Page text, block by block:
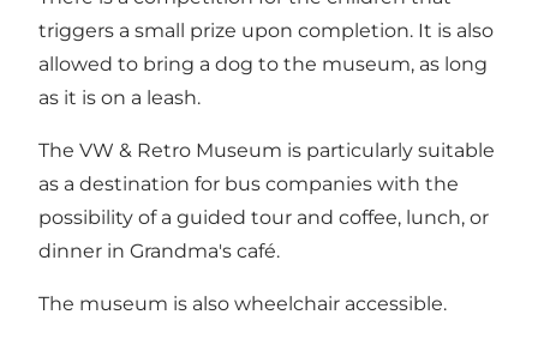
triggers a small prize upon completion. It is also
allowed to bring a dog to the museum, as long
as it is on a leash.
The VW & Retro Museum is particularly suitable
as a destination for bus companies with the
possibility of a guided tour and coffee, lunch, or
dinner in Grandma's café.
The museum is also wheelchair accessible.